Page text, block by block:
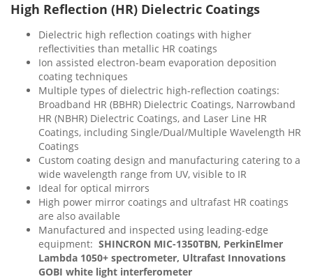
High Reflection (HR) Dielectric Coatings
Dielectric high reflection coatings with higher
reflectivities than metallic HR coatings
Ion assisted electron-beam evaporation deposition
coating techniques
Multiple types of dielectric high-reflection coatings:
Broadband HR (BBHR) Dielectric Coatings, Narrowband
HR (NBHR) Dielectric Coatings, and Laser Line HR
Coatings, including Single/Dual/Multiple Wavelength HR
Coatings
Custom coating design and manufacturing catering to a
wide wavelength range from UV, visible to IR
Ideal for optical mirrors
High power mirror coatings and ultrafast HR coatings
are also available
Manufactured and inspected using leading-edge
equipment: SHINCRON MIC-1350TBN, PerkinElmer
Lambda 1050+ spectrometer, Ultrafast Innovations
GOBI white light interferometer